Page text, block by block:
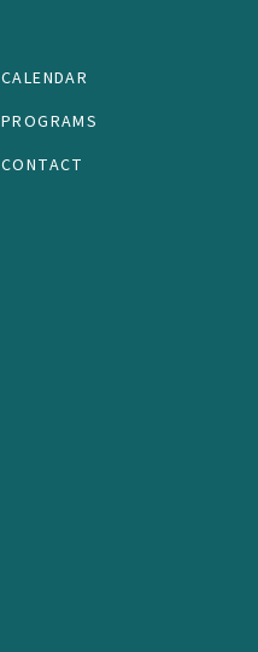
CALENDAR
PROGRAMS
CONTACT